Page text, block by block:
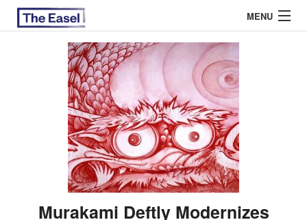
MENU
EASEL ESSAYS
GUEST ESSAYS
Murakami Deftly Modernizes